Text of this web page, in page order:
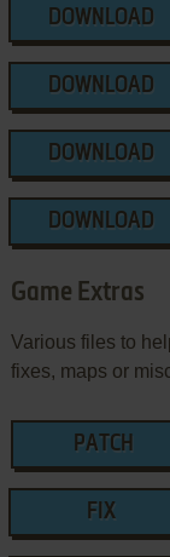
DOWNLOAD
DOWNLOAD
DOWNLOAD
DOWNLOAD
Game Extras
Various files to
fixes, maps or
PATCH
FIX